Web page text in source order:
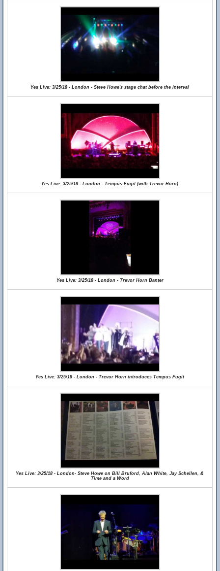
Yes Live: 3/25/18 - London - Steve Howe's stage chat before the interval
Yes Live: 3/25/18 - London - Tempus Fugit (with Trevor Horn)
Yes Live: 3/25/18 - London - Trevor Horn Banter
Yes Live: 3/25/18 - London - Trevor Horn introduces Tempus Fugit
Yes Live: 3/25/18 - London- Steve Howe on Bill Bruford, Alan White, Jay Schellen, &
Time and a Word